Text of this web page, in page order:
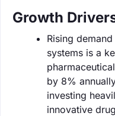
Growth
Rising
systems is a
by 8%
investing
innovative